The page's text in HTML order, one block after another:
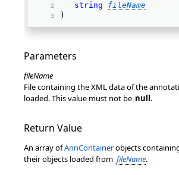
string
fileName
)
Parameters
fileName
File containing the XML data of the
loaded. This value must not be null.
Return Value
An array ofAnnContainerobjects
their objects loaded from fileName.